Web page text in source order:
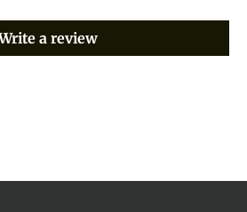
a review